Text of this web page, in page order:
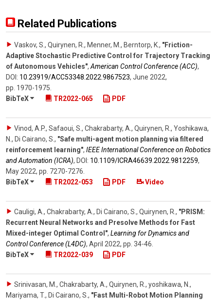
Related Publications
Vaskov, S., Quirynen, R., Menner, M., Berntorp, K., "Friction-
Adaptive Stochastic Predictive Control for Trajectory Tracking
of Autonomous Vehicles", American Control Conference (ACC),
DOI: 10.23919/​ACC53348.2022.9867523, June 2022,
pp. 1970-1975
BibTeX
TR2022-065 PDF
Vinod, A.P., Safaoui, S., Chakrabarty, A., Quirynen, R., Yoshikawa,
N., Di Cairano, S. , "Safe multi-agent motion planning via filtered
reinforcement learning", IEEE International Conference on Robotics
and Automation (ICRA), DOI: 10.1109/​ICRA46639.2022.9812259,
May 2022, pp. 7270-7276
BibTeX
TR2022-053 PDF Video
Cauligi, A., Chakrabarty, A., Di Cairano, S., Quirynen, R. , "PRISM:
Recurrent Neural Networks and Presolve Methods for Fast
Mixed-integer Optimal Control", Learning for Dynamics and
Control Conference (L4DC), April 2022, pp. 34-46
BibTeX
TR2022-039 PDF
Srinivasan, M., Chakrabarty, A., Quirynen, R., yoshikawa, N.,
Mariyama, T., Di Cairano, S. , "Fast Multi-Robot Motion Planning